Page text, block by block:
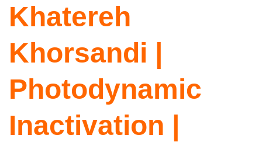
Khatereh
Khorsandi |
Photodynamic
Inactivation |